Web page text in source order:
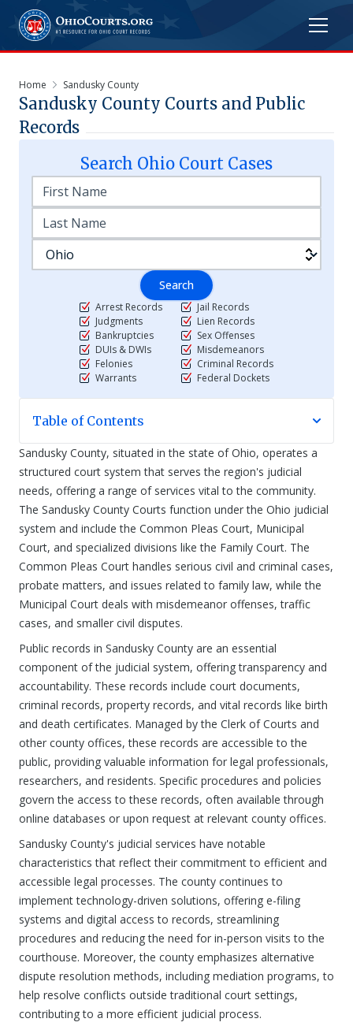
Home Sandusky County
Sandusky County Courts and Public
Records
Search Ohio Court Cases
Search
Arrest Records
Judgments
Bankruptcies
DUIs & DWIs
Felonies
Warrants
Jail Records
Lien Records
Sex Offenses
Misdemeanors
Criminal Records
Federal Dockets
Table of Contents
Sandusky County, situated in the state of Ohio, operates a
structured court system that serves the region's judicial
needs, offering a range of services vital to the community.
The Sandusky County Courts function under the Ohio judicial
system and include the Common Pleas Court, Municipal
Court, and specialized divisions like the Family Court. The
Common Pleas Court handles serious civil and criminal cases,
probate matters, and issues related to family law, while the
Municipal Court deals with misdemeanor offenses, traffic
cases, and smaller civil disputes.
Public records in Sandusky County are an essential
component of the judicial system, offering transparency and
accountability. These records include court documents,
criminal records, property records, and vital records like birth
and death certificates. Managed by the Clerk of Courts and
other county offices, these records are accessible to the
public, providing valuable information for legal professionals,
researchers, and residents. Specific procedures and policies
govern the access to these records, often available through
online databases or upon request at relevant county offices.
Sandusky County's judicial services have notable
characteristics that reflect their commitment to efficient and
accessible legal processes. The county continues to
implement technology-driven solutions, offering e-filing
systems and digital access to records, streamlining
procedures and reducing the need for in-person visits to the
courthouse. Moreover, the county emphasizes alternative
dispute resolution methods, including mediation programs, to
help resolve conflicts outside traditional court settings,
contributing to a more efficient judicial process.